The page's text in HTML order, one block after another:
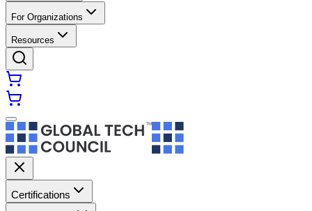
For Organizations
Resources
Certifications